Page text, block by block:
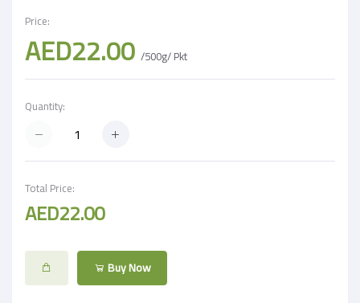
Price:
AED22.00 /500g/ Pkt
Quantity:
Total Price:
AED22.00
Buy Now